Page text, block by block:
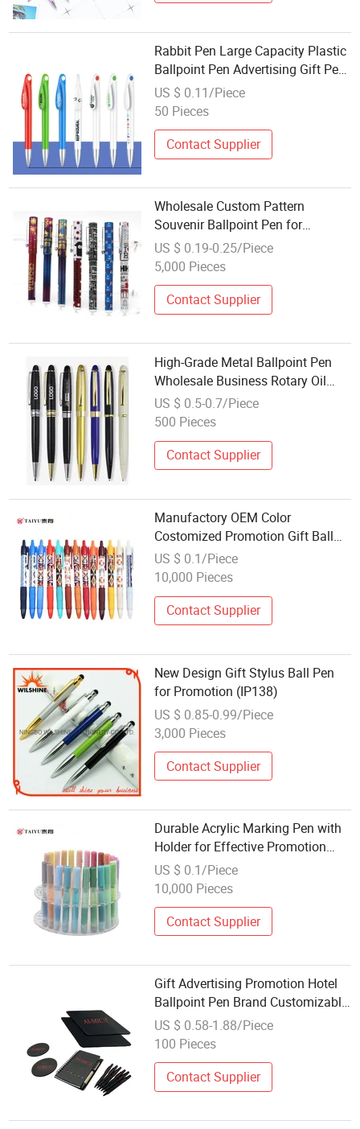
Rabbit Pen Large Capacity Plastic
Ballpoint Pen Advertising Gift Pen
Wholesale Promotion Pen Logo
US $ 0.11/Piece
50 Pieces
Contact Supplier
Wholesale Custom Pattern
Souvenir Ballpoint Pen for
Promotion Gift
US $ 0.19-0.25/Piece
5,000 Pieces
Contact Supplier
High-Grade Metal Ballpoint Pen
Wholesale Business Rotary Oil
Pen Wholesale Promotion Neutral
Pen Hotel Gift Ballpoint Pen
US $ 0.5-0.7/Piece
500 Pieces
Contact Supplier
Manufactory OEM Color
Costomized Promotion Gift Ball
Pen Gel Pen for School Student
Office Use
US $ 0.1/Piece
10,000 Pieces
Contact Supplier
New Design Gift Stylus Ball Pen
for Promotion (IP138)
US $ 0.85-0.99/Piece
3,000 Pieces
Contact Supplier
Durable Acrylic Marking Pen with
Holder for Effective Promotion
Gifts
US $ 0.1/Piece
10,000 Pieces
Contact Supplier
Gift Advertising Promotion Hotel
Ballpoint Pen Brand Customizable
Logo
US $ 0.58-1.88/Piece
100 Pieces
Contact Supplier